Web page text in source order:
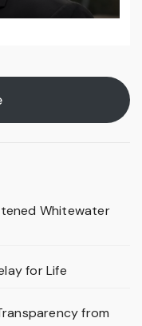
Whitewater
for Life
from